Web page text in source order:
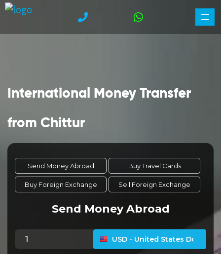
International Money Transfer
from Chittur